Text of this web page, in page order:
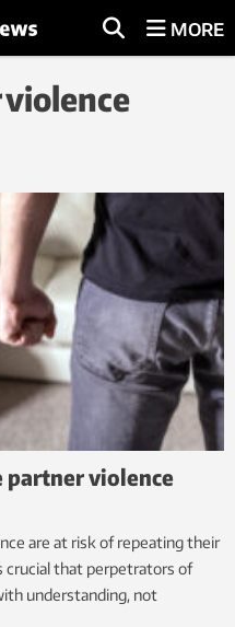
MORE
violence
are at risk of repeating their
crucial that perpetrators of
understanding, not